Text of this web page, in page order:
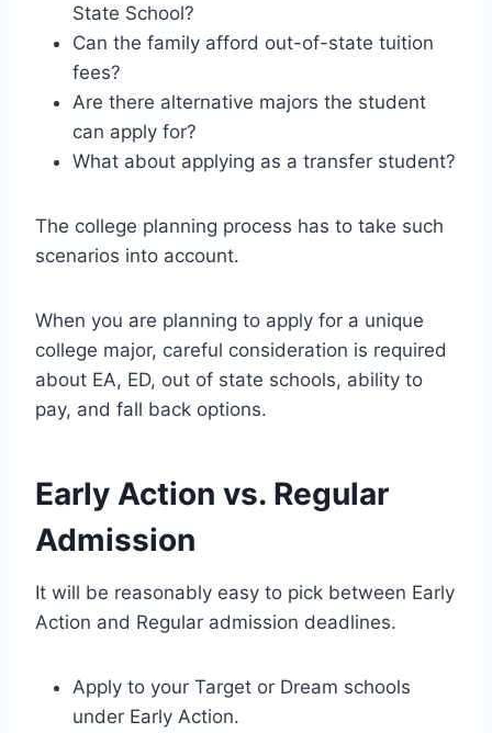
State School?
Can the family afford out-of-state tuition
fees?
Are there alternative majors the student
can apply for?
What about applying as a transfer student?
The college planning process has to take such
scenarios into account.
When you are planning to apply for a unique
college major, careful consideration is required
about EA, ED, out of state schools, ability to
pay, and fall back options.
Early Action vs. Regular
Admission
It will be reasonably easy to pick between Early
Action and Regular admission deadlines.
Apply to your Target or Dream schools
under Early Action.